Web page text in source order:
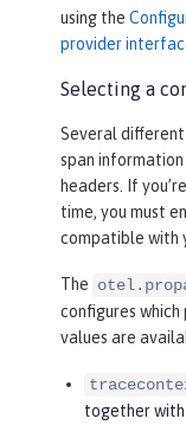
using the
provider
Selecting a
Several
span
headers. If
time, you must
compatible with
The
configures
values are
together with